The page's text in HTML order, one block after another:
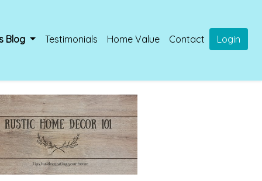
Blog Testimonials Home Value Contact Login